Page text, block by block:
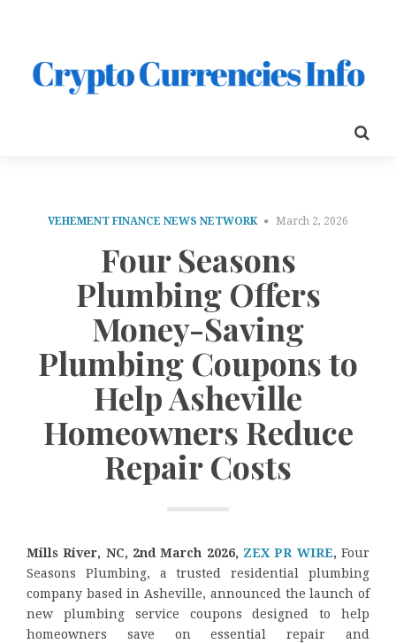
VEHEMENT FINANCE NEWS NETWORK March 2, 2026
Four Seasons
Plumbing Offers
Money-Saving
Plumbing Coupons to
Help Asheville
Homeowners Reduce
Repair Costs
Mills River, NC, 2nd March 2026, ZEX PR WIRE, Four
Seasons Plumbing, a trusted residential plumbing
company based in Asheville, announced the launch of
new plumbing service coupons designed to help
homeowners save on essential repair and